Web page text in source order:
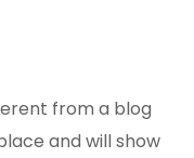
from a blog
and will show